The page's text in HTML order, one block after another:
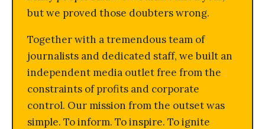
but we proved those doubters wrong.
Together with a tremendous team of
journalists and dedicated staff, we built an
independent media outlet free from the
constraints of profits and corporate
control. Our mission from the outset was
simple. To inform. To inspire. To ignite